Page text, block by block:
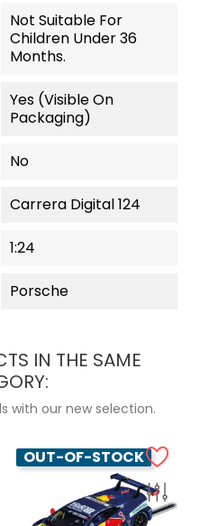
Not Suitable For
Children Under 36
Months.
Yes (visible On
Packaging)
No
Carrera Digital 124
1:24
Porsche
IN THE SAME
with our new selection.
OUT-OF-STOCK